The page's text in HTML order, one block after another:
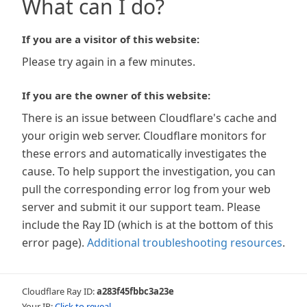
What can I do?
If you are a visitor of this website:
Please try again in a few minutes.
If you are the owner of this website:
There is an issue between Cloudflare's cache and
your origin web server. Cloudflare monitors for
these errors and automatically investigates the
cause. To help support the investigation, you can
pull the corresponding error log from your web
server and submit it our support team. Please
include the Ray ID (which is at the bottom of this
error page). Additional troubleshooting resources.
Cloudflare Ray ID:a283f45fbbc3a23e